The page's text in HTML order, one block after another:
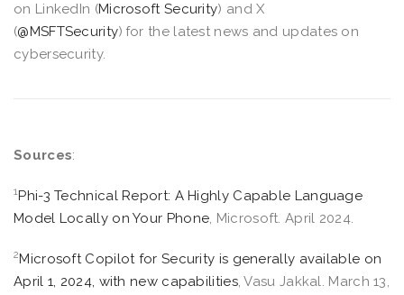
on LinkedIn (Microsoft Security) and X
(@MSFTSecurity) for the latest news and updates on
cybersecurity.
Sources:
1Phi-3 Technical Report: A Highly Capable Language
Model Locally on Your Phone, Microsoft. April 2024.
2Microsoft Copilot for Security is generally available on
April 1, 2024, with new capabilities, Vasu Jakkal. March 13,